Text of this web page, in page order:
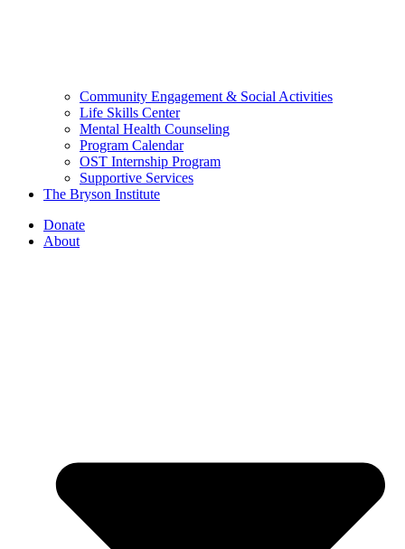
Community Engagement & Social Activities
Life Skills Center
Mental Health Counseling
Program Calendar
OST Internship Program
Supportive Services
The Bryson Institute
Donate
About